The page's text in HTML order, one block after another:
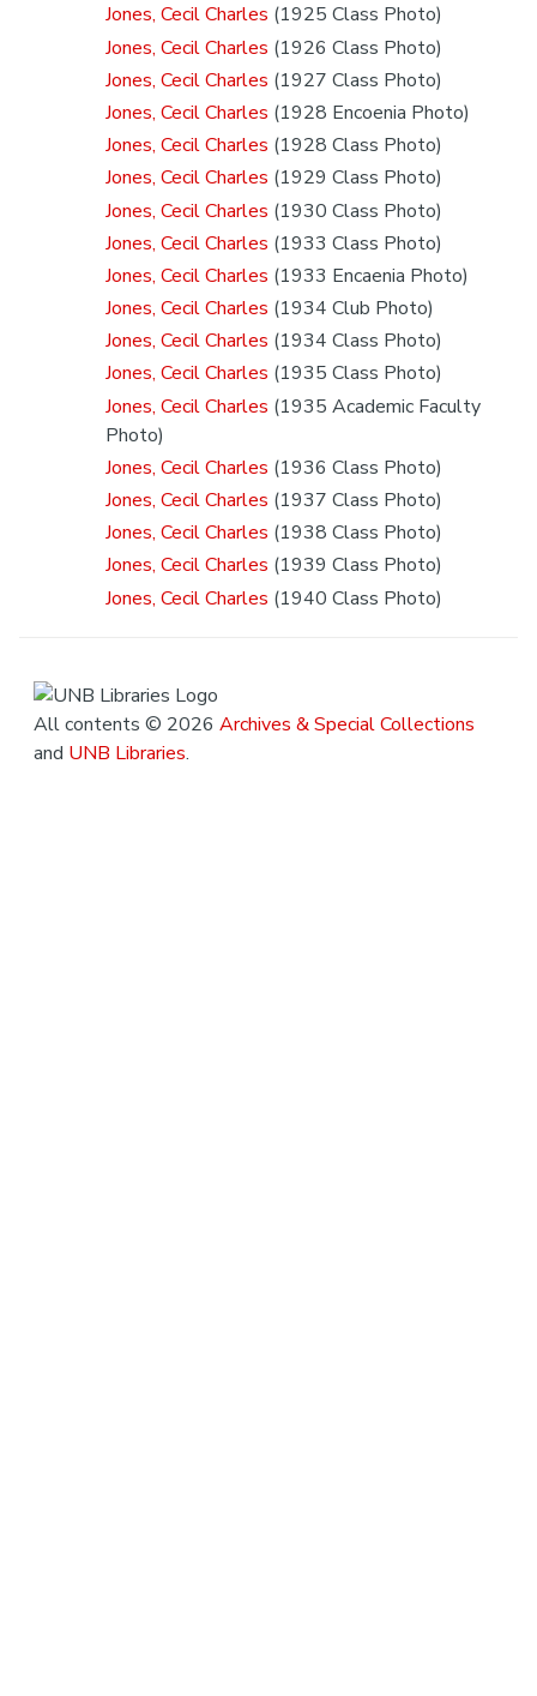
Jones, Cecil Charles (1925 Class Photo)
Jones, Cecil Charles (1926 Class Photo)
Jones, Cecil Charles (1927 Class Photo)
Jones, Cecil Charles (1928 Encoenia Photo)
Jones, Cecil Charles (1928 Class Photo)
Jones, Cecil Charles (1929 Class Photo)
Jones, Cecil Charles (1930 Class Photo)
Jones, Cecil Charles (1933 Class Photo)
Jones, Cecil Charles (1933 Encaenia Photo)
Jones, Cecil Charles (1934 Club Photo)
Jones, Cecil Charles (1934 Class Photo)
Jones, Cecil Charles (1935 Class Photo)
Jones, Cecil Charles (1935 Academic Faculty
Photo)
Jones, Cecil Charles (1936 Class Photo)
Jones, Cecil Charles (1937 Class Photo)
Jones, Cecil Charles (1938 Class Photo)
Jones, Cecil Charles (1939 Class Photo)
Jones, Cecil Charles (1940 Class Photo)
All contents © 2026 Archives & Special Collections
and UNB Libraries.